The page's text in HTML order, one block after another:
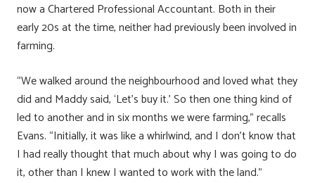
now a Chartered Professional Accountant. Both in their
early 20s at the time, neither had previously been involved in
farming.
“We walked around the neighbourhood and loved what they
did and Maddy said, ‘Let’s buy it.’ So then one thing kind of
led to another and in six months we were farming,” recalls
Evans. “Initially, it was like a whirlwind, and I don’t know that
I had really thought that much about why I was going to do
it, other than I knew I wanted to work with the land.”